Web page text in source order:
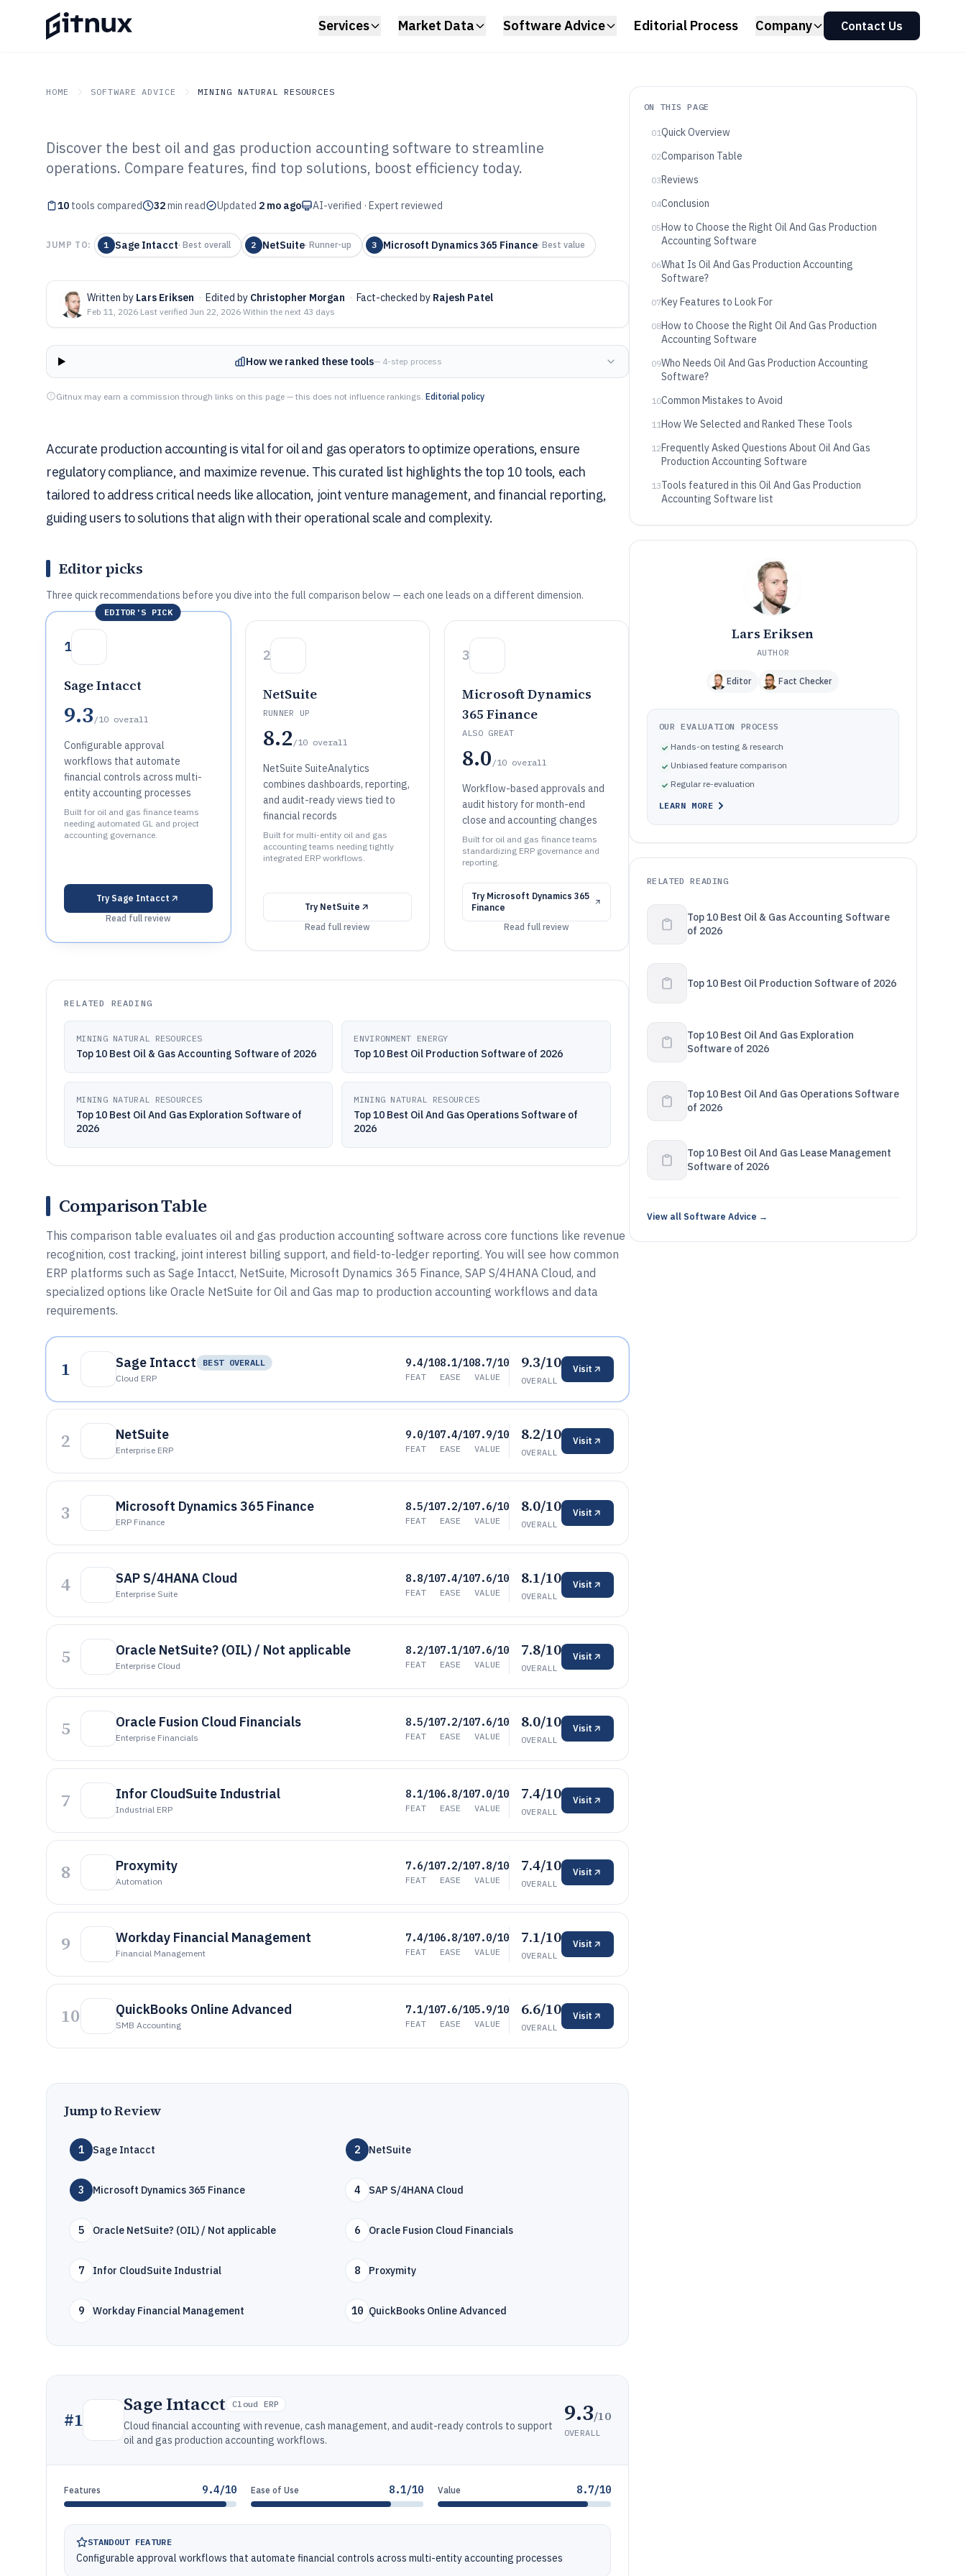
Services Market Data Software Advice Editorial Process Company Contact Us
HOME SOFTWARE ADVICE MINING NATURAL RESOURCES
GITNUX SOFTWARE ADVICE Mining Natural Resources
Top 10 Best Oil And Gas
Production Accounting Software
of 2026
Discover the best oil and gas production accounting software to streamline
operations. Compare features, find top solutions, boost efficiency today.
10 tools compared 32min read Updated 2 mo ago AI-verified · Expert reviewed
JUMP TO: 1 Sage Intacct· Best overall 2 NetSuite· Runner-up 3 Microsoft Dynamics 365 Finance· Best value
Written by Lars Eriksen · Edited by Christopher Morgan · Fact-checked by Rajesh Patel
Feb 11, 2026·Last verified Jun 22, 2026·Within the next 43 days
How we ranked these tools— 4-step process
Gitnux may earn a commission through links on this page — this does not influence rankings. Editorial policy
Accurate production accounting is vital for oil and gas operators to optimize operations, ensure
regulatory compliance, and maximize revenue. This curated list highlights the top 10 tools, each
tailored to address critical needs like allocation, joint venture management, and financial reporting,
guiding users to solutions that align with their operational scale and complexity.
Editor picks
Three quick recommendations before you dive into the full comparison below — each one leads on a different dimension.
EDITOR'S PICK
1
Sage Intacct
9.3 /10 overall
Configurable approval
workflows that automate
financial controls across multi-
entity accounting processes
Built for oil and gas finance teams
needing automated GL and project
accounting governance.
Try Sage Intacct
Read full review
2
NetSuite
RUNNER UP
8.2 /10 overall
NetSuite SuiteAnalytics
combines dashboards, reporting,
and audit-ready views tied to
financial records
Built for multi-entity oil and gas
accounting teams needing tightly
integrated ERP workflows.
Try NetSuite
Read full review
3
Microsoft Dynamics
365 Finance
ALSO GREAT
8.0 /10 overall
Workflow-based approvals and
audit history for month-end
close and accounting changes
Built for oil and gas finance teams
standardizing ERP governance and
reporting.
Try Microsoft Dynamics 365
Finance
Read full review
RELATED READING
MINING NATURAL RESOURCES
Top 10 Best Oil & Gas Accounting Software of 2026
ENVIRONMENT ENERGY
Top 10 Best Oil Production Software of 2026
MINING NATURAL RESOURCES
Top 10 Best Oil And Gas Exploration Software of
2026
MINING NATURAL RESOURCES
Top 10 Best Oil And Gas Operations Software of
2026
Comparison Table
This comparison table evaluates oil and gas production accounting software across core functions like revenue
recognition, cost tracking, joint interest billing support, and field-to-ledger reporting. You will see how common
ERP platforms such as Sage Intacct, NetSuite, Microsoft Dynamics 365 Finance, SAP S/4HANA Cloud, and
specialized options like Oracle NetSuite for Oil and Gas map to production accounting workflows and data
requirements.
1 Sage Intacct
BEST OVERALL
Cloud ERP
9.4/10
FEAT
8.1/10
EASE
8.7/10
VALUE
9.3/10
OVERALL
Visit
2 NetSuite
Enterprise ERP
9.0/10
FEAT
7.4/10
EASE
7.9/10
VALUE
8.2/10
OVERALL
Visit
3 Microsoft Dynamics 365 Finance
ERP Finance
8.5/10
FEAT
7.2/10
EASE
7.6/10
VALUE
8.0/10
OVERALL
Visit
4 SAP S/4HANA Cloud
Enterprise Suite
8.8/10
FEAT
7.4/10
EASE
7.6/10
VALUE
8.1/10
OVERALL
Visit
5 Oracle NetSuite? (OIL) / Not applicable
Enterprise Cloud
8.2/10
FEAT
7.1/10
EASE
7.6/10
VALUE
7.8/10
OVERALL
Visit
5 Oracle Fusion Cloud Financials
Enterprise Financials
8.5/10
FEAT
7.2/10
EASE
7.6/10
VALUE
8.0/10
OVERALL
Visit
7 Infor CloudSuite Industrial
Industrial ERP
8.1/10
FEAT
6.8/10
EASE
7.0/10
VALUE
7.4/10
OVERALL
Visit
8 Proxymity
Automation
7.6/10
FEAT
7.2/10
EASE
7.8/10
VALUE
7.4/10
OVERALL
Visit
9 Workday Financial Management
Financial Management
7.4/10
FEAT
6.8/10
EASE
7.0/10
VALUE
7.1/10
OVERALL
Visit
10 QuickBooks Online Advanced
SMB Accounting
7.1/10
FEAT
7.6/10
EASE
5.9/10
VALUE
6.6/10
OVERALL
Visit
Jump to Review
1 Sage Intacct 2 NetSuite
3 Microsoft Dynamics 365 Finance 4 SAP S/4HANA Cloud
5 Oracle NetSuite? (OIL) / Not applicable 6 Oracle Fusion Cloud Financials
7 Infor CloudSuite Industrial 8 Proxymity
9 Workday Financial Management 10 QuickBooks Online Advanced
#1
Sage Intacct Cloud ERP
Cloud financial accounting with revenue, cash management, and audit-ready controls to support
oil and gas production accounting workflows.
9.3/10
OVERALL
Features 9.4/10 Ease of Use 8.1/10 Value 8.7/10
STANDOUT FEATURE
Configurable approval workflows that automate financial controls across multi-entity accounting processes
ON THIS PAGE
01Quick Overview
02Comparison Table
03Reviews
04Conclusion
05How to Choose the Right Oil And Gas Production
Accounting Software
06What Is Oil And Gas Production Accounting
Software?
07Key Features to Look For
08How to Choose the Right Oil And Gas Production
Accounting Software
09Who Needs Oil And Gas Production Accounting
Software?
10Common Mistakes to Avoid
11How We Selected and Ranked These Tools
12Frequently Asked Questions About Oil And Gas
Production Accounting Software
13Tools featured in this Oil And Gas Production
Accounting Software list
Lars Eriksen
AUTHOR
Editor Fact Checker
OUR EVALUATION PROCESS
Hands-on testing & research
Unbiased feature comparison
Regular re-evaluation
LEARN MORE
RELATED READING
Top 10 Best Oil & Gas Accounting Software
of 2026
Top 10 Best Oil Production Software of 2026
Top 10 Best Oil And Gas Exploration
Software of 2026
Top 10 Best Oil And Gas Operations Software
of 2026
Top 10 Best Oil And Gas Lease Management
Software of 2026
View all Software Advice →